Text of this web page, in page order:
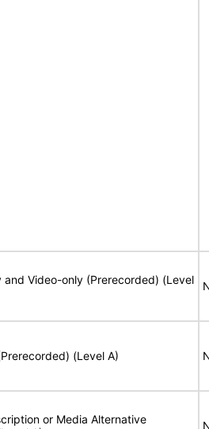
and Video-only (Prerecorded) (Level
(Level A)
or Media Alternative